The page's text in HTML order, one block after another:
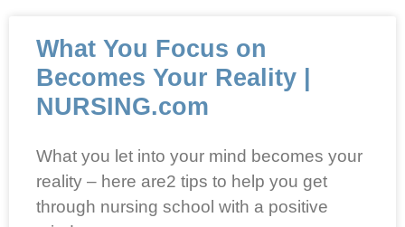
What You Focus on
Becomes Your Reality |
NURSING.com
What you let into your mind becomes your
reality – here are2 tips to help you get
through nursing school with a positive